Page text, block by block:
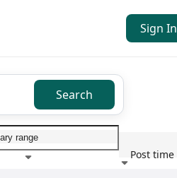
Sign In
Search
Post time